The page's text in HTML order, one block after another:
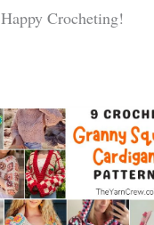
Happy Crocheting!